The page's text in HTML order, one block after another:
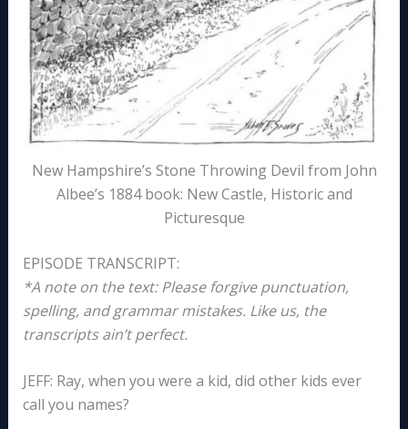
New Hampshire’s Stone Throwing Devil from John
Albee’s 1884 book: New Castle, Historic and
Picturesque
EPISODE TRANSCRIPT:
*A note on the text: Please forgive punctuation,
spelling, and grammar mistakes. Like us, the
transcripts ain’t perfect.
JEFF: Ray, when you were a kid, did other kids ever
call you names?